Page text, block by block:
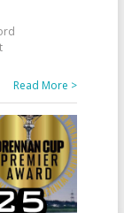
Read More >